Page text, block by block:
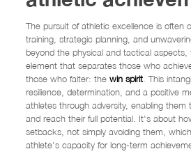
The pursuit of athletic excellence is often
training, strategic planning, and
beyond the physical and tactical aspects,
element that separates those who
those who falter: the win spirit. This
resilience, determination, and a positive
athletes through adversity, enabling
and reach their full potential. It's about
setbacks, not simply avoiding them,
athlete's capacity for long-term